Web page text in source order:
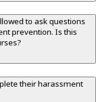
to ask questions
prevention. Is this
their harassment